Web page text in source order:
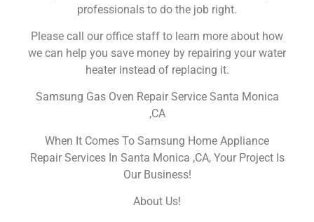
professionals to do the job right.
Please call our office staff to learn more about how
we can help you save money by repairing your water
heater instead of replacing it.
Samsung Gas Oven Repair Service Santa Monica
,CA
When It Comes To Samsung Home Appliance
Repair Services In Santa Monica ,CA, Your Project Is
Our Business!
About Us!